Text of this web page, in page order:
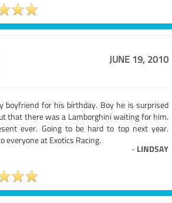
JUNE 19, 2010
boyfriend for his birthday. Boy he is surprised
that there was a Lamborghini waiting for him.
ever. Going to be hard to top next year.
everyone at Exotics Racing.
- LINDSAY